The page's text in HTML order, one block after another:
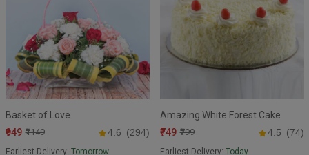
Basket of Love
₹949 ₹1149 4.6 (294)
Earliest Delivery: Tomorrow
Amazing White Forest Cake
₹749 ₹799 4.5 (74)
Earliest Delivery: Today